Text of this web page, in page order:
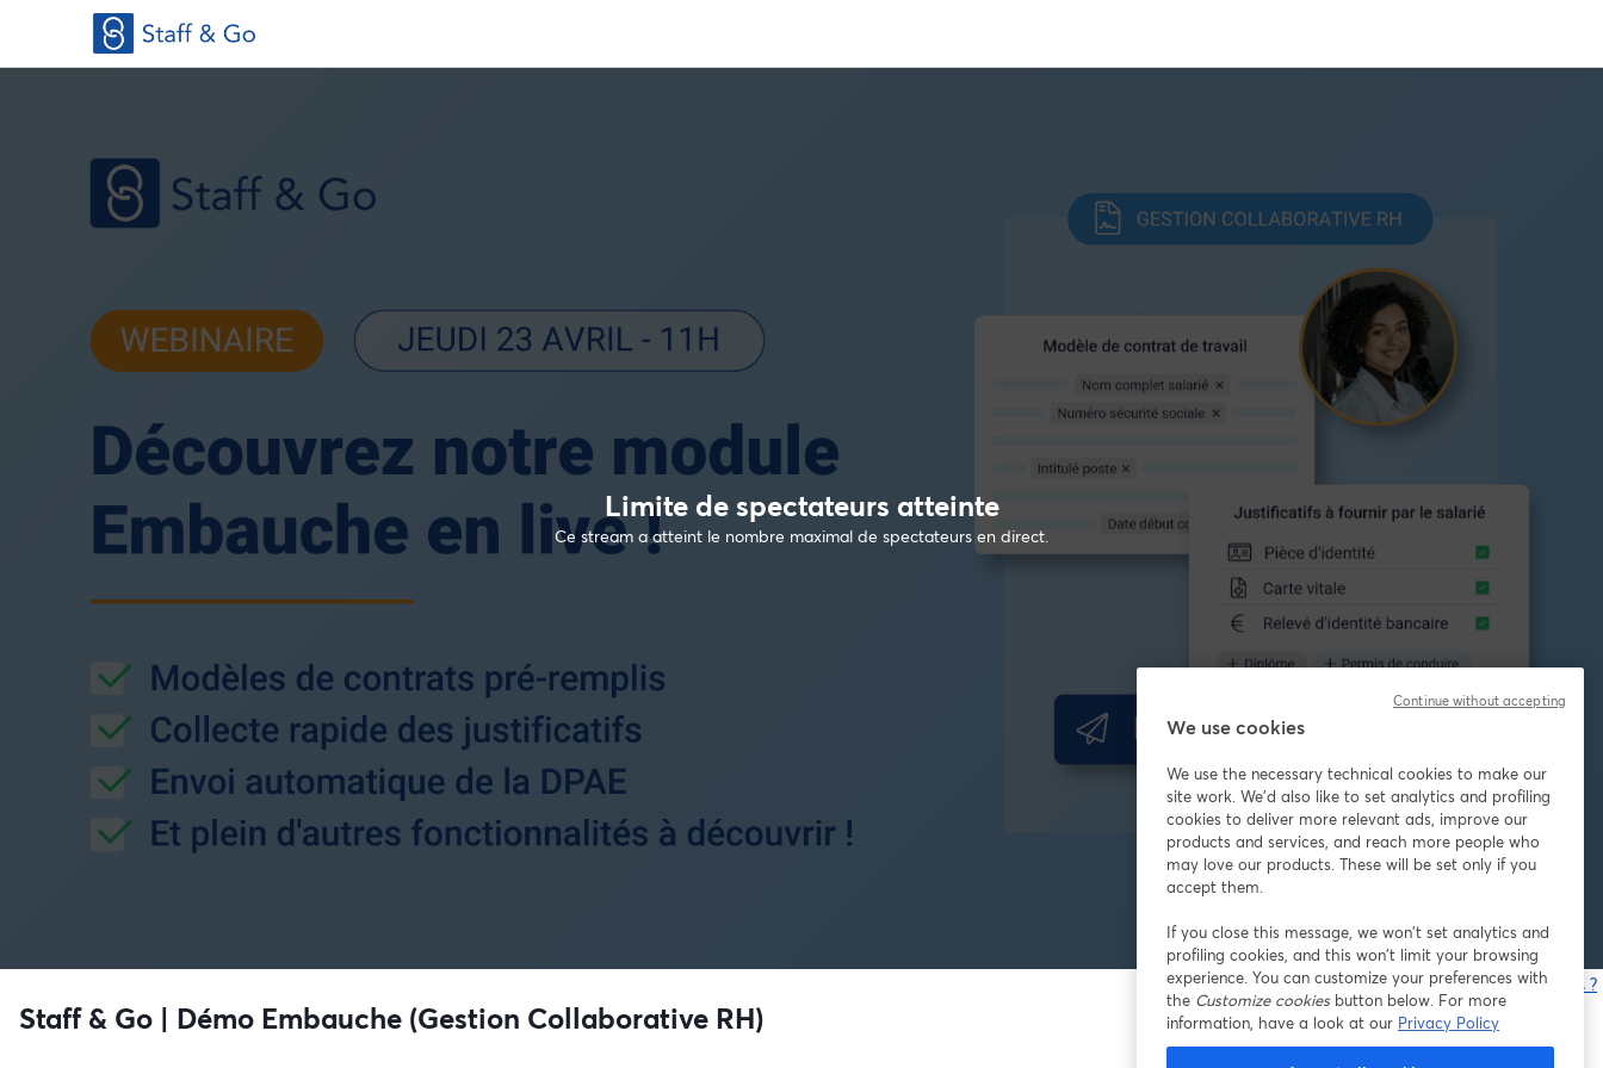
Limite de spectateurs atteinte
Ce stream a atteint le nombre maximal de spectateurs en direct.
Vous rencontrez des problèmes ?
Staff & Go | Démo Embauche (Gestion Collaborative RH)
We use cookies
We use the necessary technical cookies to make our
site work. We'd also like to set analytics and profiling
cookies to deliver more relevant ads, improve our
products and services, and reach more people who
may love our products. These will be set only if you
accept them.
If you close this message, we won’t set analytics and
profiling cookies, and this won’t limit your browsing
experience. You can customize your preferences with
the Customize cookiesbutton below. For more
information, have a look at our Privacy Policy
Continue without accepting